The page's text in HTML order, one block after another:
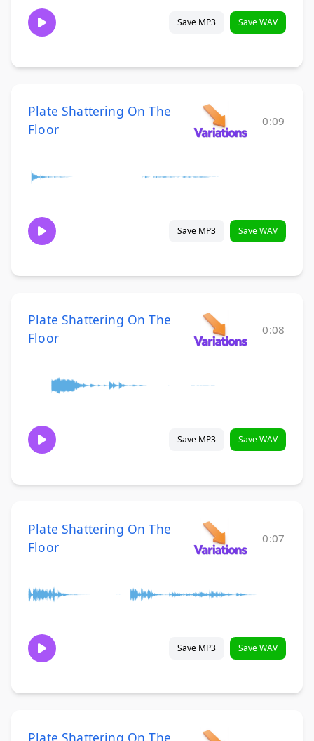
Save MP3 Save WAV
Plate Shattering On The
Floor
0:09
Save MP3 Save WAV
Plate Shattering On The
Floor
0:08
Save MP3 Save WAV
Plate Shattering On The
Floor
0:07
Save MP3 Save WAV
Plate Shattering On The